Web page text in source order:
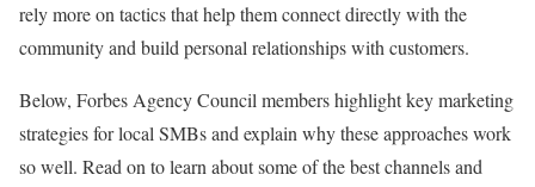
rely more on tactics that help them connect directly with the
community and build personal relationships with customers.
Below, Forbes Agency Council members highlight key marketing
strategies for local SMBs and explain why these approaches work
so well. Read on to learn about some of the best channels and